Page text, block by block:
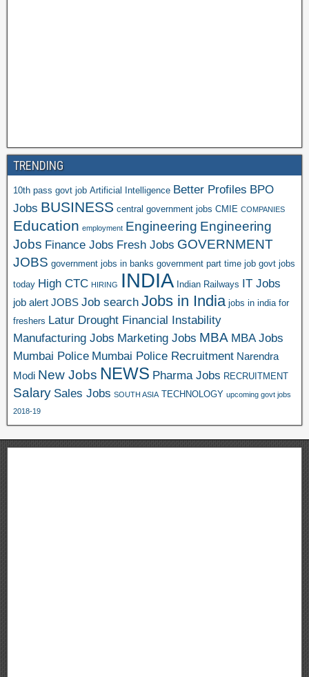
TRENDING
10th pass govt job Artificial Intelligence Better Profiles BPO
Jobs BUSINESS central government jobs CMIE COMPANIES
Education employment Engineering Engineering
Jobs Finance Jobs Fresh Jobs GOVERNMENT
JOBS government jobs in banks government part time job govt jobs
today High CTC HIRING INDIA Indian Railways IT Jobs
job alert JOBS Job search Jobs in India jobs in india for
freshers Latur Drought Financial Instability
Manufacturing Jobs Marketing Jobs MBA MBA Jobs
Mumbai Police Mumbai Police Recruitment Narendra
Modi New Jobs NEWS Pharma Jobs RECRUITMENT
Salary Sales Jobs SOUTH ASIA TECHNOLOGY upcoming govt jobs
2018-19